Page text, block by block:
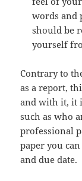
words and
should be
yourself
Contrary to
as a report,
and with it, it
such as who
professional
paper you
and due date.